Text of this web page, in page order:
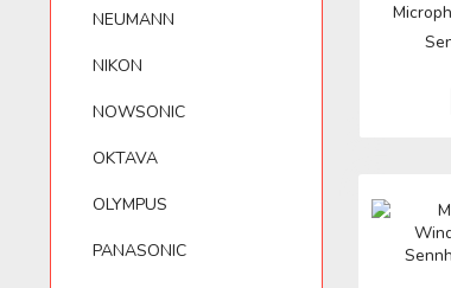
ASTON MICROPHONES
AUSTRIAN AUDIO IK
OKTAVA
OLYMPUS
NEUMANN
NIKON
NOWSONIC
OKTAVA
OLYMPUS
PANASONIC